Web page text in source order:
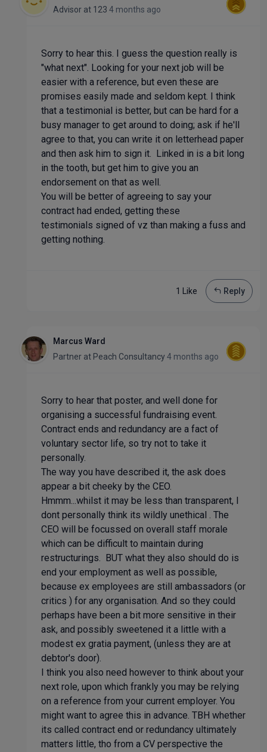
Advisor at 123 4 months ago
Sorry to hear this. I guess the question really is
"what next". Looking for your next job will be
easier with a reference, but even these are
promises easily made and seldom kept. I think
that a testimonial is better, but can be hard for a
busy manager to get around to doing; ask if he'll
agree to that, you can write it on letterhead paper
and then ask him to sign it. Linked in is a bit long
in the tooth, but get him to give you an
endorsement on that as well.
You will be better of agreeing to say your
contract had ended, getting these
testimonials signed of vz than making a fuss and
getting nothing.
1 Like Reply
Marcus Ward
Partner at Peach Consultancy4 months ago
Sorry to hear that poster, and well done for
organising a successful fundraising event.
Contract ends and redundancy are a fact of
voluntary sector life, so try not to take it
personally.
The way you have described it, the ask does
appear a bit cheeky by the CEO.
Hmmm...whilst it may be less than transparent, I
dont personally think its wildly unethical . The
CEO will be focussed on overall staff morale
which can be difficult to maintain during
restructurings. BUT what they also should do is
end your employment as well as possible,
because ex employees are still ambassadors (or
critics ) for any organisation. And so they could
perhaps have been a bit more sensitive in their
ask, and possibly sweetened it a little with a
modest ex gratia payment, (unless they are at
debtor's door).
I think you also need however to think about your
next role, upon which frankly you may be relying
on a reference from your current employer. You
might want to agree this in advance. TBH whether
its called contract end or redundancy ultimately
matters little, tho from a CV perspective the